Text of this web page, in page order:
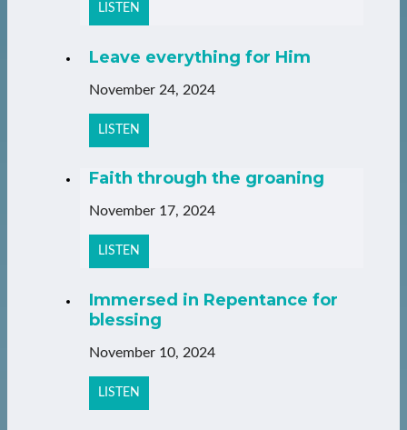
LISTEN
Leave everything for Him
November 24, 2024
LISTEN
Faith through the groaning
November 17, 2024
LISTEN
Immersed in Repentance for
blessing
November 10, 2024
LISTEN